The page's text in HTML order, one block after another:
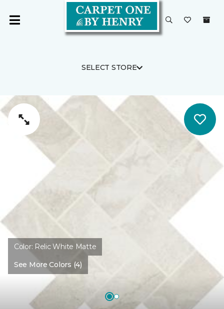
SELECT STORE
Color: Relic White Matte
See More Colors (4)